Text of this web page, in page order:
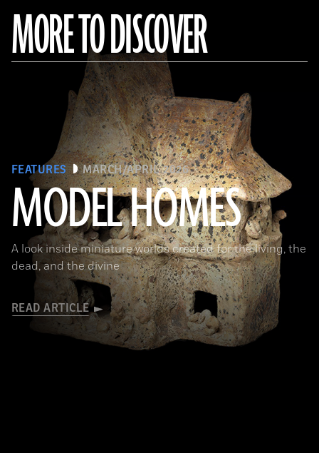
MORE TO DISCOVER
FEATURES MARCH/APRIL 2026
MODEL HOMES
A look inside miniature worlds created for the living, the
dead, and the divine
READ ARTICLE
The Metropolitan Museum of Art, New York, Gift of Joanne P. Pearson, in memory of Andrall E. Pearson, 2015